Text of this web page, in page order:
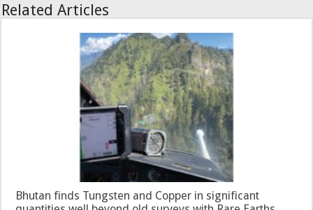
Related Articles
Bhutan finds Tungsten and Copper in significant